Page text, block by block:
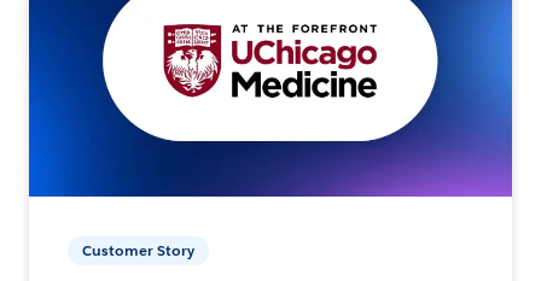
Customer Story